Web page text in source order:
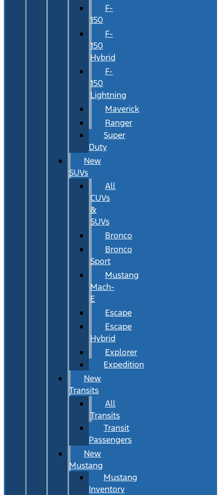
F-
150
F-
150
Hybrid
F-
150
Lightning
Maverick
Ranger
Super
Duty
New
SUVs
All
CUVs
&
SUVs
Bronco
Bronco
Sport
Mustang
Mach-
E
Escape
Escape
Hybrid
Explorer
Expedition
New
Transits
All
Transits
Transit
Passengers
New
Mustang
Mustang
Inventory